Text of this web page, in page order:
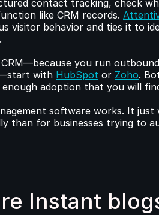
like CRM records.
visitor behavior and ties it to
you run
with HubSpot or Zoho.
enough adoption that you will
software works. It
than for businesses trying to
Instant